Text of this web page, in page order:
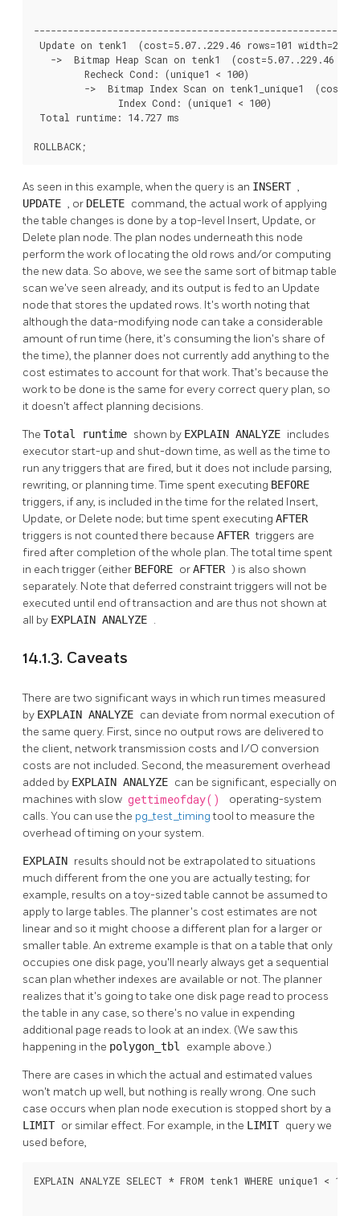
Update on tenk1  (cost=5.07..229.46 rows=101
->  Bitmap Heap Scan on tenk1  (cost=5.07..229.46
         Recheck Cond: (unique1 < 100)
->  Bitmap Index Scan on tenk1_unique1
               Index Cond: (unique1 < 100)
Total runtime: 14.727 ms
ROLLBACK;
As seen in this example, when the query is an INSERT ,
UPDATE , or DELETE command, the actual work of applying
the table changes is done by a top-level Insert, Update, or
Delete plan node. The plan nodes underneath this node
perform the work of locating the old rows and/or computing
the new data. So above, we see the same sort of bitmap table
scan we've seen already, and its output is fed to an Update
node that stores the updated rows. It's worth noting that
although the data-modifying node can take a considerable
amount of run time (here, it's consuming the lion's share of
the time), the planner does not currently add anything to the
cost estimates to account for that work. That's because the
work to be done is the same for every correct query plan, so
it doesn't affect planning decisions.
The Total runtime shown by EXPLAIN ANALYZE includes
executor start-up and shut-down time, as well as the time to
run any triggers that are fired, but it does not include parsing,
rewriting, or planning time. Time spent executing BEFORE
triggers, if any, is included in the time for the related Insert,
Update, or Delete node; but time spent executing AFTER
triggers is not counted there because AFTERtriggers are
fired after completion of the whole plan. The total time spent
in each trigger (either BEFORE orAFTER ) is also shown
separately. Note that deferred constraint triggers will not be
executed until end of transaction and are thus not shown at
all by EXPLAIN ANALYZE .
14.1.3. Caveats
There are two significant ways in which run times measured
by EXPLAIN ANALYZE can deviate from normal execution of
the same query. First, since no output rows are delivered to
the client, network transmission costs and I/O conversion
costs are not included. Second, the measurement overhead
added by EXPLAIN ANALYZE can be significant, especially on
machines with slow gettimeofday()
operating-system
calls. You can use the pg_test_timingtool to measure the
overhead of timing on your system.
EXPLAIN results should not be extrapolated to situations
much different from the one you are actually testing; for
example, results on a toy-sized table cannot be assumed to
apply to large tables. The planner's cost estimates are not
linear and so it might choose a different plan for a larger or
smaller table. An extreme example is that on a table that only
occupies one disk page, you'll nearly always get a sequential
scan plan whether indexes are available or not. The planner
realizes that it's going to take one disk page read to process
the table in any case, so there's no value in expending
additional page reads to look at an index. (We saw this
happening in the polygon_tbl example above.)
There are cases in which the actual and estimated values
won't match up well, but nothing is really wrong. One such
case occurs when plan node execution is stopped short by a
LIMIT or similar effect. For example, in the LIMIT query we
used before,
EXPLAIN ANALYZE SELECT * FROM tenk1 WHERE unique1 <